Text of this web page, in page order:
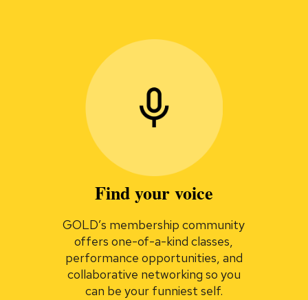
Find your voice
GOLD’s membership community
offers one-of-a-kind classes,
performance opportunities, and
collaborative networking so you
can be your funniest self.